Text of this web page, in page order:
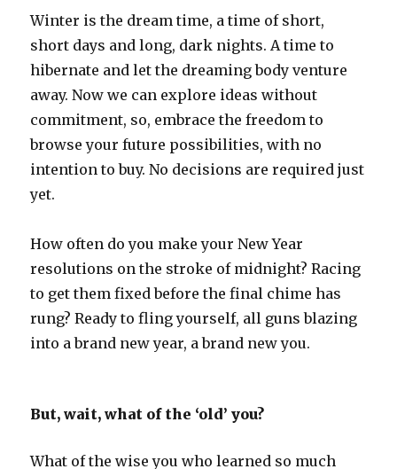
Winter is the dream time, a time of short,
short days and long, dark nights. A time to
hibernate and let the dreaming body venture
away. Now we can explore ideas without
commitment, so, embrace the freedom to
browse your future possibilities, with no
intention to buy. No decisions are required just
yet.
How often do you make your New Year
resolutions on the stroke of midnight? Racing
to get them fixed before the final chime has
rung? Ready to fling yourself, all guns blazing
into a brand new year, a brand new you.
But, wait, what of the ‘old’ you?
What of the wise you who learned so much